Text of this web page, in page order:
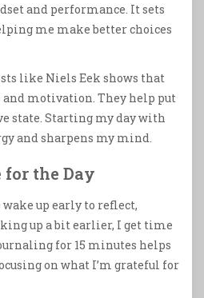
and performance. It sets
me make better choices
like Niels Eek shows that
motivation. They help put
state. Starting my day with
and sharpens my mind.
for the Day
wake up early to reflect,
up a bit earlier, I get time
for 15 minutes helps
on what I’m grateful for